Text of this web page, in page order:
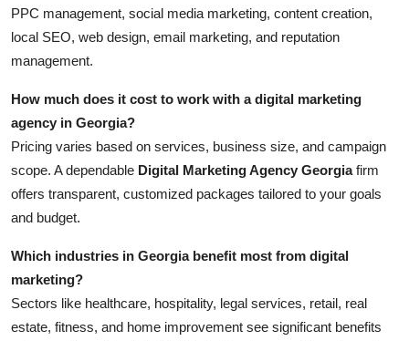
PPC management, social media marketing, content creation,
local SEO, web design, email marketing, and reputation
management.
How much does it cost to work with a digital marketing
agency in Georgia?
Pricing varies based on services, business size, and campaign
scope. A dependable Digital Marketing Agency Georgiafirm
offers transparent, customized packages tailored to your goals
and budget.
Which industries in Georgia benefit most from digital
marketing?
Sectors like healthcare, hospitality, legal services, retail, real
estate, fitness, and home improvement see significant benefits